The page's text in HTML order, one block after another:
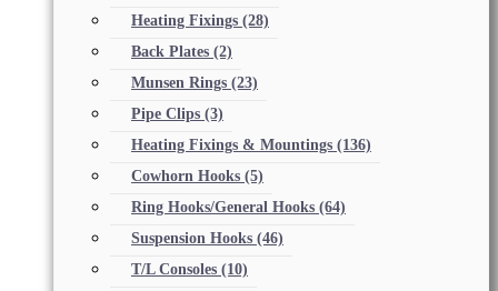
Heating Fixings (28)
Back Plates (2)
Munsen Rings (23)
Pipe Clips (3)
Heating Fixings & Mountings (136)
Cowhorn Hooks (5)
Ring Hooks/General Hooks (64)
Suspension Hooks (46)
T/L Consoles (10)